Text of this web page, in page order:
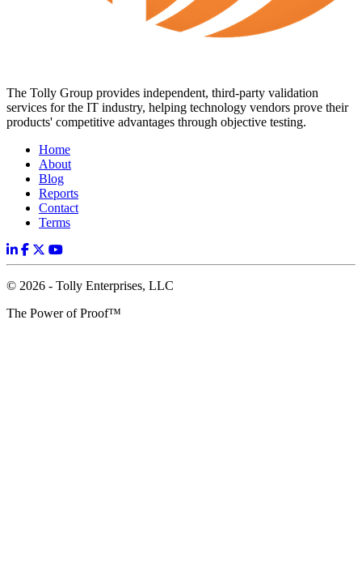
The Tolly Group provides independent, third-party validation
services for the IT industry, helping technology vendors prove their
products' competitive advantages through objective testing.
Home
About
Blog
Reports
Contact
Terms
© 2026 - Tolly Enterprises, LLC
The Power of Proof™